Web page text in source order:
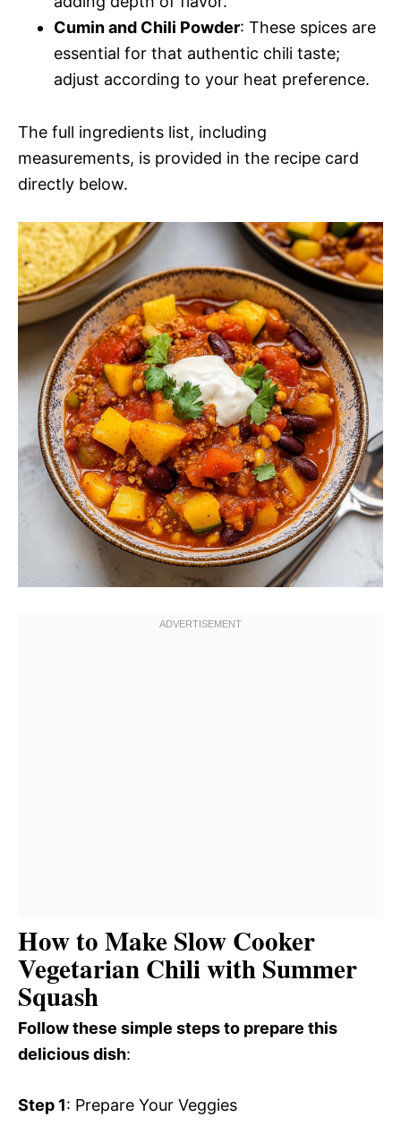
Cumin and Chili Powder: These spices are
essential for that authentic chili taste;
adjust according to your heat preference.
The full ingredients list, including
measurements, is provided in the recipe card
directly below.
How to Make Slow Cooker
Vegetarian Chili with Summer
Squash
Follow these simple steps to prepare this
delicious dish:
Step 1: Prepare Your Veggies